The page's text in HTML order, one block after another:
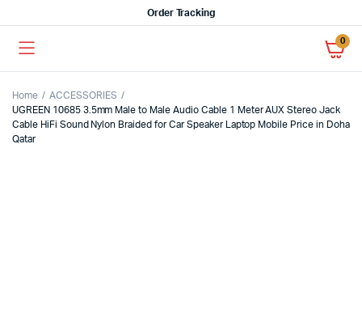
Order Tracking
0
Home
ACCESSORIES
UGREEN 10685 3.5mm Male to Male Audio Cable 1 Meter AUX Stereo Jack
Cable HiFi Sound Nylon Braided for Car Speaker Laptop Mobile Price in Doha
Qatar